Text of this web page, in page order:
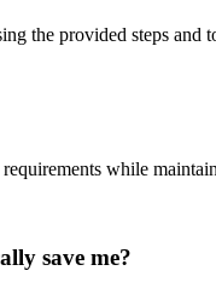
the provided steps and
while
save me?